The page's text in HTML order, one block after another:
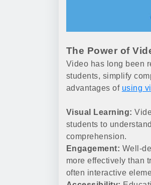
The Power of
Video has long been
students, simplify
advantages of using
Visual Learning:
students to
comprehension.
Engagement: Well-
more effectively than
often interactive